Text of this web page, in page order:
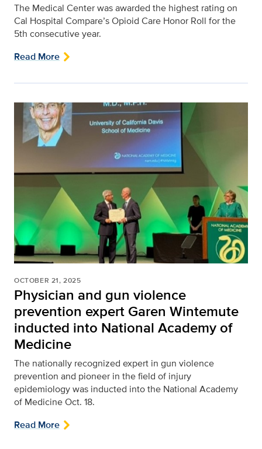
The Medical Center was awarded the highest rating on
Cal Hospital Compare’s Opioid Care Honor Roll for the
5th consecutive year.
Read More
OCTOBER 21, 2025
Physician and gun violence
prevention expert Garen Wintemute
inducted into National Academy of
Medicine
The nationally recognized expert in gun violence
prevention and pioneer in the field of injury
epidemiology was inducted into the National Academy
of Medicine Oct. 18.
Read More